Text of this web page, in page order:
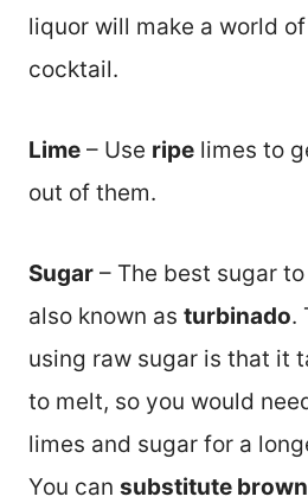
liquor will make a world
cocktail.
Lime – Use ripe limes to
out of them.
Sugar – The best sugar
also known as turbinado.
using raw sugar is that it
to melt, so you would
limes and sugar for a
You can substitute